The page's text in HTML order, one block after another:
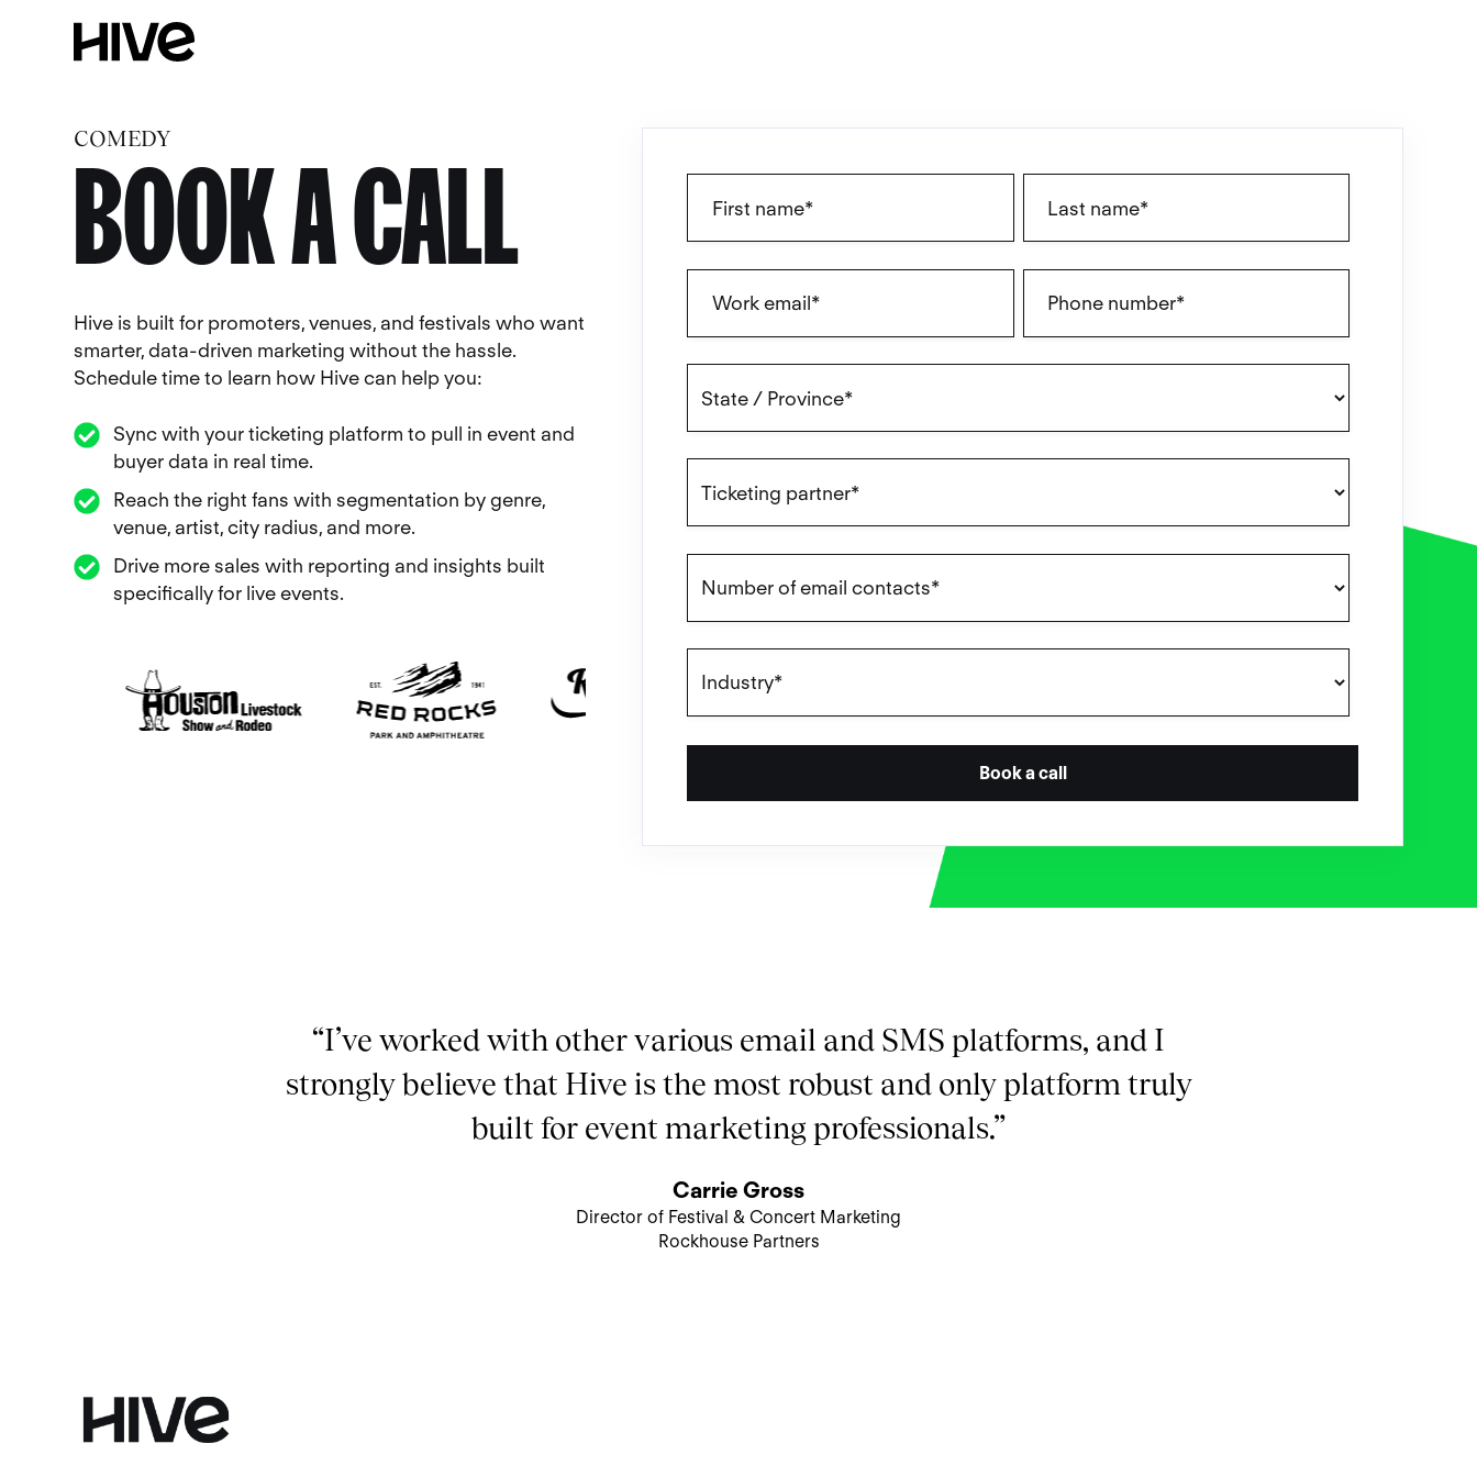
COMEDY
BOOK A CALL
Hive is built for promoters, venues, and festivals who want
smarter, data-driven marketing without the hassle.
Schedule time to learn how Hive can help you:
Sync with your ticketing platform to pull in event and
buyer data in real time.
Reach the right fans with segmentation by genre,
venue, artist, city radius, and more.
Drive more sales with reporting and insights built
specifically for live events.
“I’ve worked with other various email and SMS platforms, and I
strongly believe that Hive is the most robust and only platform truly
built for event marketing professionals.”
Carrie Gross
Director of Festival & Concert Marketing
Rockhouse Partners